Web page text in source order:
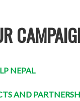
NEPAL
AND